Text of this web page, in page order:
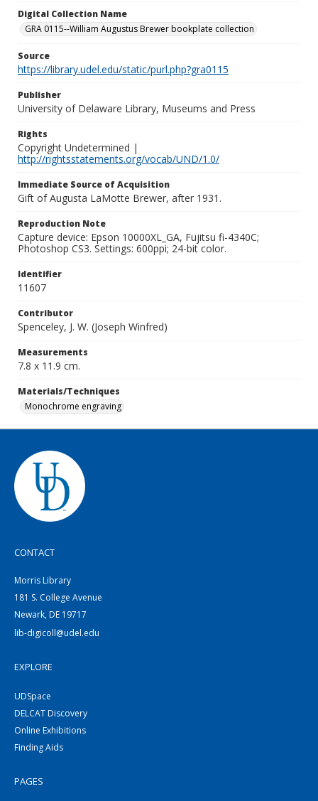
Digital Collection Name
GRA 0115--William Augustus Brewer bookplate collection
Source
https://library.udel.edu/static/purl.php?gra0115
Publisher
University of Delaware Library, Museums and Press
Rights
Copyright Undetermined |
http://rightsstatements.org/vocab/UND/1.0/
Immediate Source of Acquisition
Gift of Augusta LaMotte Brewer, after 1931.
Reproduction Note
Capture device: Epson 10000XL_GA, Fujitsu fi-4340C;
Photoshop CS3. Settings: 600ppi; 24-bit color.
Identifier
11607
Contributor
Spenceley, J. W. (Joseph Winfred)
Measurements
7.8 x 11.9 cm.
Materials/Techniques
Monochrome engraving
CONTACT
Morris Library
181 S. College Avenue
Newark, DE 19717
lib-digicoll@udel.edu
EXPLORE
UDSpace
DELCAT Discovery
Online Exhibitions
Finding Aids
PAGES